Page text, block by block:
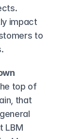
impact
to
top of
that
LBM